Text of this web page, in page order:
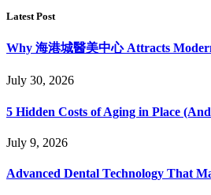
Latest Post
Why 海港城醫美中心 Attracts
July 30, 2026
5 Hidden Costs of Aging in Place
July 9, 2026
Advanced Dental Technology That